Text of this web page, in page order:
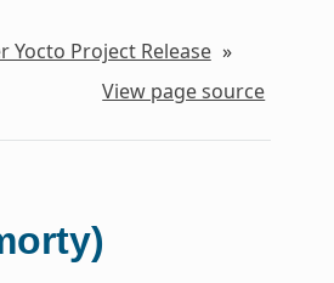
Project Release »
View page source